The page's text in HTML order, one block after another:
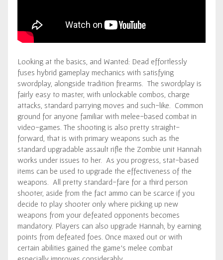
Looking at the basics, and Wanted: Dead effortlessly
fuses hybrid gameplay mechanics with satisfying
swordplay, alongside tradition firearms. The swordplay is
fairly easy to master, with unlockable combos, charge
attacks, standard parrying moves and such-like. Common
ground for anyone familiar with melee-based combat in
video-games. The shooting is also pretty straight-
forward, that is with primary weapons such as the
standard upgradable assault rifle the Zombie unit Hannah
works under issues to her. As you progress, stat-based
items can be used to upgrade the effectiveness of the
weapons. All pretty standard-fare for a third person
shooter, aside from the fact ammo can be scarce if you
decide to play shooter only where picking up new
weapons from your defeated opponents becomes
mandatory. Players can also upgrade Hannah, by earning
points from defeated foes. Once maxed out or with
certain abilities gained the game’s melee combat